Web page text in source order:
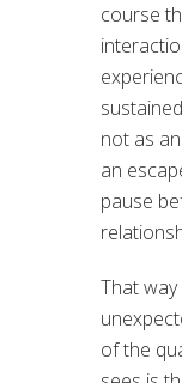
course
not as
an
pause
That
of the